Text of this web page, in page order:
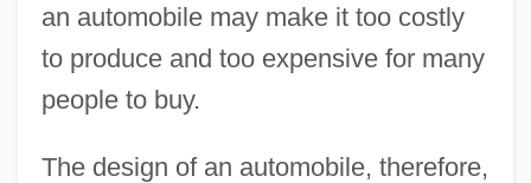
an automobile may make it too costly
to produce and too expensive for many
people to buy.
The design of an automobile, therefore,